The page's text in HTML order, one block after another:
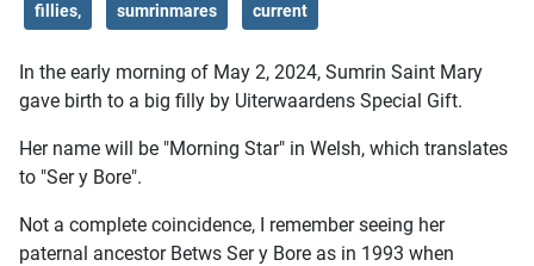
fillies, sumrinmares current
In the early morning of May 2, 2024, Sumrin Saint Mary
gave birth to a big filly by Uiterwaardens Special Gift.
Her name will be "Morning Star" in Welsh, which translates
to "Ser y Bore".
Not a complete coincidence, I remember seeing her
paternal ancestor Betws Ser y Bore as in 1993 when